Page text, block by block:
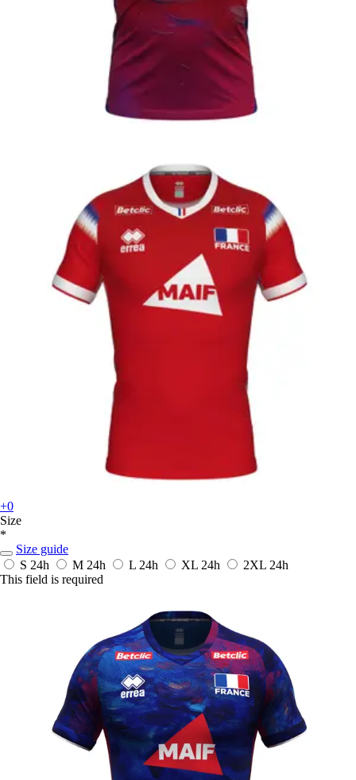
+0
Size
*
Size guide
S 24h M 24h L 24h XL 24h 2XL 24h
This field is required